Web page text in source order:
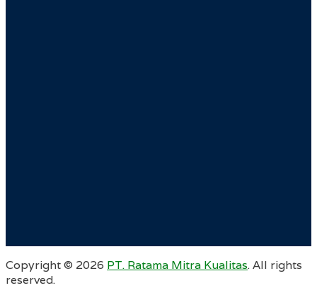
Copyright © 2026 PT. Ratama Mitra Kualitas. All rights
reserved.